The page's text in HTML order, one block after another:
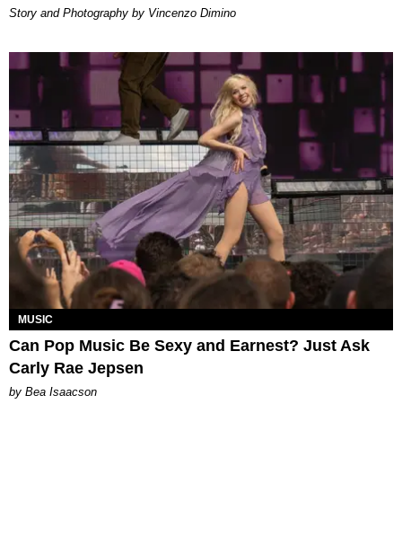
Story and Photography by Vincenzo Dimino
MUSIC
Can Pop Music Be Sexy and Earnest? Just Ask
Carly Rae Jepsen
by Bea Isaacson